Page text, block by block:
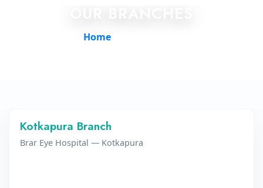
Home
Kotkapura Branch
Brar Eye Hospital — Kotkapura